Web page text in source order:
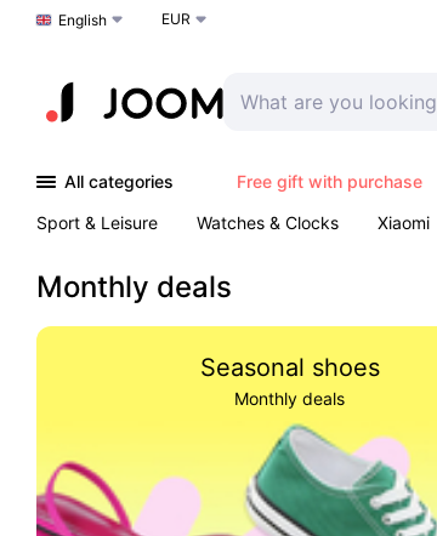
Choose a language
English EUR
All categories Free gift with purchase
Sport & Leisure
Watches & Clocks Xiaomi
Monthly deals
Seasonal shoes
Monthly deals